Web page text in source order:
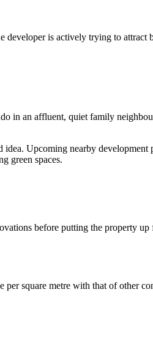
is actively trying to
in an affluent, quiet family
Upcoming nearby
green spaces.
before putting the property
square metre with that of other